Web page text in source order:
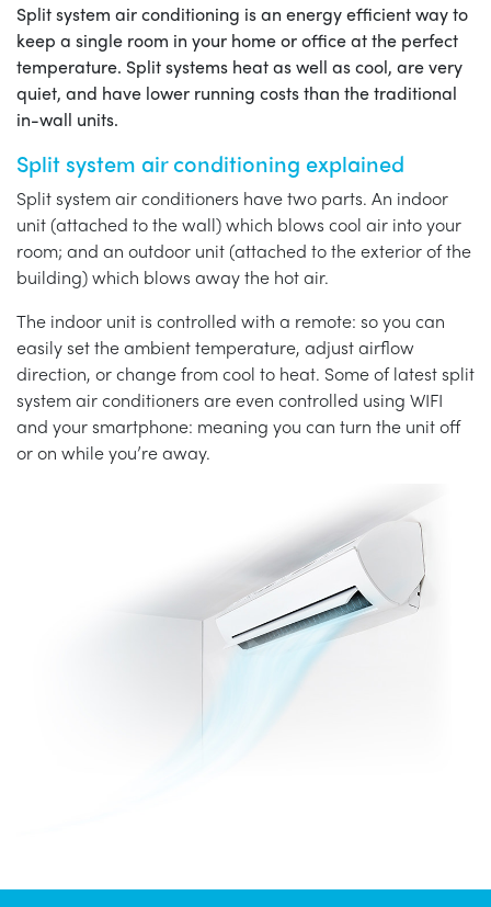
Split system air conditioning is an energy efficient way to
keep a single room in your home or office at the perfect
temperature. Split systems heat as well as cool, are very
quiet, and have lower running costs than the traditional
in-wall units.
Split system air conditioning explained
Split system air conditioners have two parts. An indoor
unit (attached to the wall) which blows cool air into your
room; and an outdoor unit (attached to the exterior of the
building) which blows away the hot air.
The indoor unit is controlled with a remote: so you can
easily set the ambient temperature, adjust airflow
direction, or change from cool to heat. Some of latest split
system air conditioners are even controlled using WIFI
and your smartphone: meaning you can turn the unit off
or on while you’re away.